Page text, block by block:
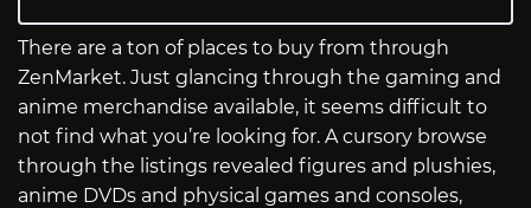
There are a ton of places to buy from through
ZenMarket. Just glancing through the gaming and
anime merchandise available, it seems difficult to
not find what you’re looking for. A cursory browse
through the listings revealed figures and plushies,
anime DVDs and physical games and consoles,